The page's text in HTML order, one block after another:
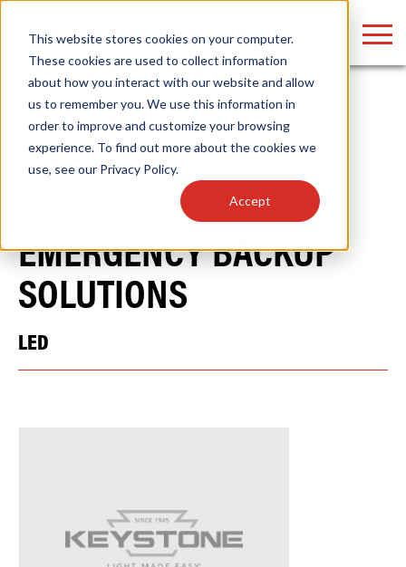
This website stores cookies on your computer.
These cookies are used to collect information
about how you interact with our website and allow
us to remember you. We use this information in
order to improve and customize your browsing
experience. To find out more about the cookies we
use, see our Privacy Policy.
Accept
Home/ Products/Power Supplies
PRODUCTS
EMERGENCY BACKUP
SOLUTIONS
LED
Find anything about our products, search
documention & more . . .
Popular Search Topics